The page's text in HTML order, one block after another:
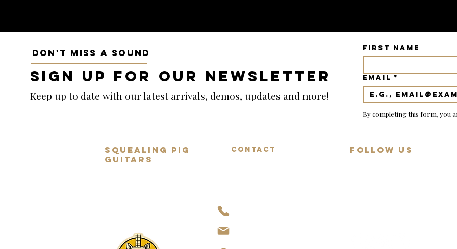
DON'T MISS A SOUND First name
Email *
By completing this form, you
SIGN UP FOR OUR NEWSLETTER
Keep up to date with our latest arrivals, demos, updates and more!
SQUEALING PIG
GUITARS
CONTACT FOLLOW US